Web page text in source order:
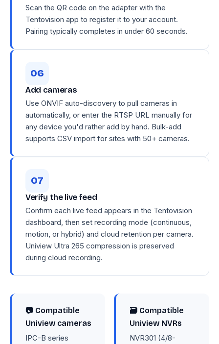
Scan the QR code on the adapter with the
Tentovision app to register it to your account.
Pairing typically completes in under 60 seconds.
Add cameras
Use ONVIF auto-discovery to pull cameras in
automatically, or enter the RTSP URL manually for
any device you'd rather add by hand. Bulk-add
supports CSV import for sites with 50+ cameras.
Verify the live feed
Confirm each live feed appears in the Tentovision
dashboard, then set recording mode (continuous,
motion, or hybrid) and cloud retention per camera.
Uniview Ultra 265 compression is preserved
during cloud recording.
📷 Compatible
Uniview cameras
IPC-B series
🗃 Compatible
Uniview NVRs
NVR301 (4/8-